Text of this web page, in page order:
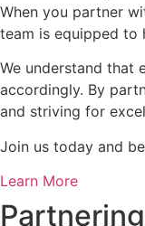
When you partner
team is equipped to
We understand that
accordingly. By
and striving for
Join us today and
Learn More